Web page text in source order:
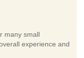
many small
experience and